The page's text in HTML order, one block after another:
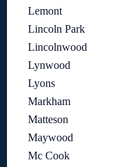
Lemont
Lincoln Park
Lincolnwood
Lynwood
Lyons
Markham
Matteson
Maywood
Mc Cook